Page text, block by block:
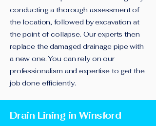
conducting a thorough assessment of
the location, followed by excavation at
the point of collapse. Our experts then
replace the damaged drainage pipe with
a new one. You can rely on our
professionalism and expertise to get the
job done efficiently.
Drain Lining in Winsford